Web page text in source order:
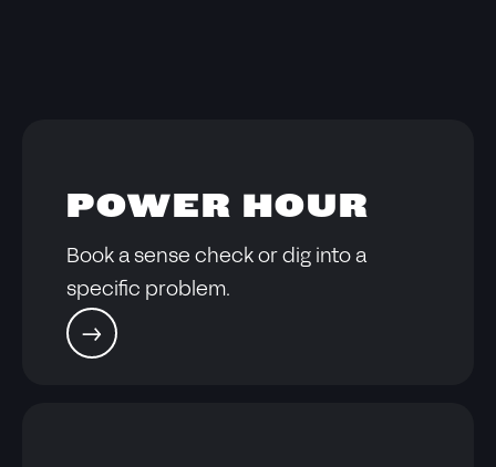
POWER HOUR
Book a sense check or dig into a
specific problem.